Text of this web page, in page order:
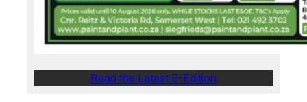
Read the Latest E-Edition